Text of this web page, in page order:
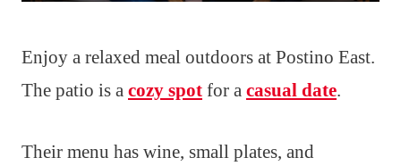
Enjoy a relaxed meal outdoors at Postino East.
The patio is a cozy spot for a casual date.
Their menu has wine, small plates, and